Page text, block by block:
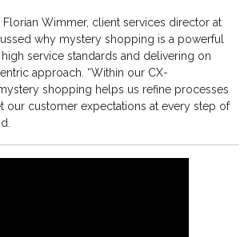
Wimmer, client services director at
why mystery shopping is a powerful
service standards and delivering on
approach. “Within our CX-
shopping helps us refine processes
our customer expectations at every step of